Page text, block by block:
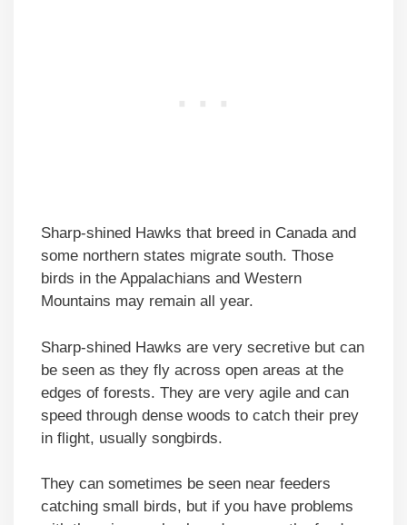
Sharp-shined Hawks that breed in Canada and
some northern states migrate south. Those
birds in the Appalachians and Western
Mountains may remain all year.
Sharp-shined Hawks are very secretive but can
be seen as they fly across open areas at the
edges of forests. They are very agile and can
speed through dense woods to catch their prey
in flight, usually songbirds.
They can sometimes be seen near feeders
catching small birds, but if you have problems